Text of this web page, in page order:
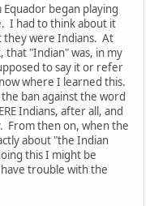
began playing
I had to think about it
were Indians. At
that "Indian" was, in my
to say it or refer
where I learned this.
ban against the word
Indians, after all, and
From then on, when the
about "the Indian
this I might be
trouble with the